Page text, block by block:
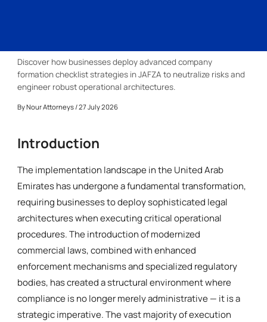
Discover how businesses deploy advanced company
formation checklist strategies in JAFZA to neutralize risks and
engineer robust operational architectures.
ByNour Attorneys/ 27 July 2026
Introduction
The implementation landscape in the United Arab
Emirates has undergone a fundamental transformation,
requiring businesses to deploy sophisticated legal
architectures when executing critical operational
procedures. The introduction of modernized
commercial laws, combined with enhanced
enforcement mechanisms and specialized regulatory
bodies, has created a structural environment where
compliance is no longer merely administrative — it is a
strategic imperative. The vast majority of execution